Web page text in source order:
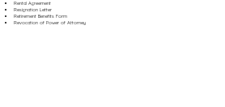
Rental Agreement
Resignation Letter
Retirement Benefits Form
Revocation of Power of Attorney